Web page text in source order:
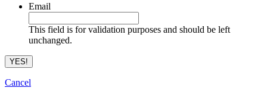
Email
This field is for validation purposes and should be left
unchanged.
Cancel